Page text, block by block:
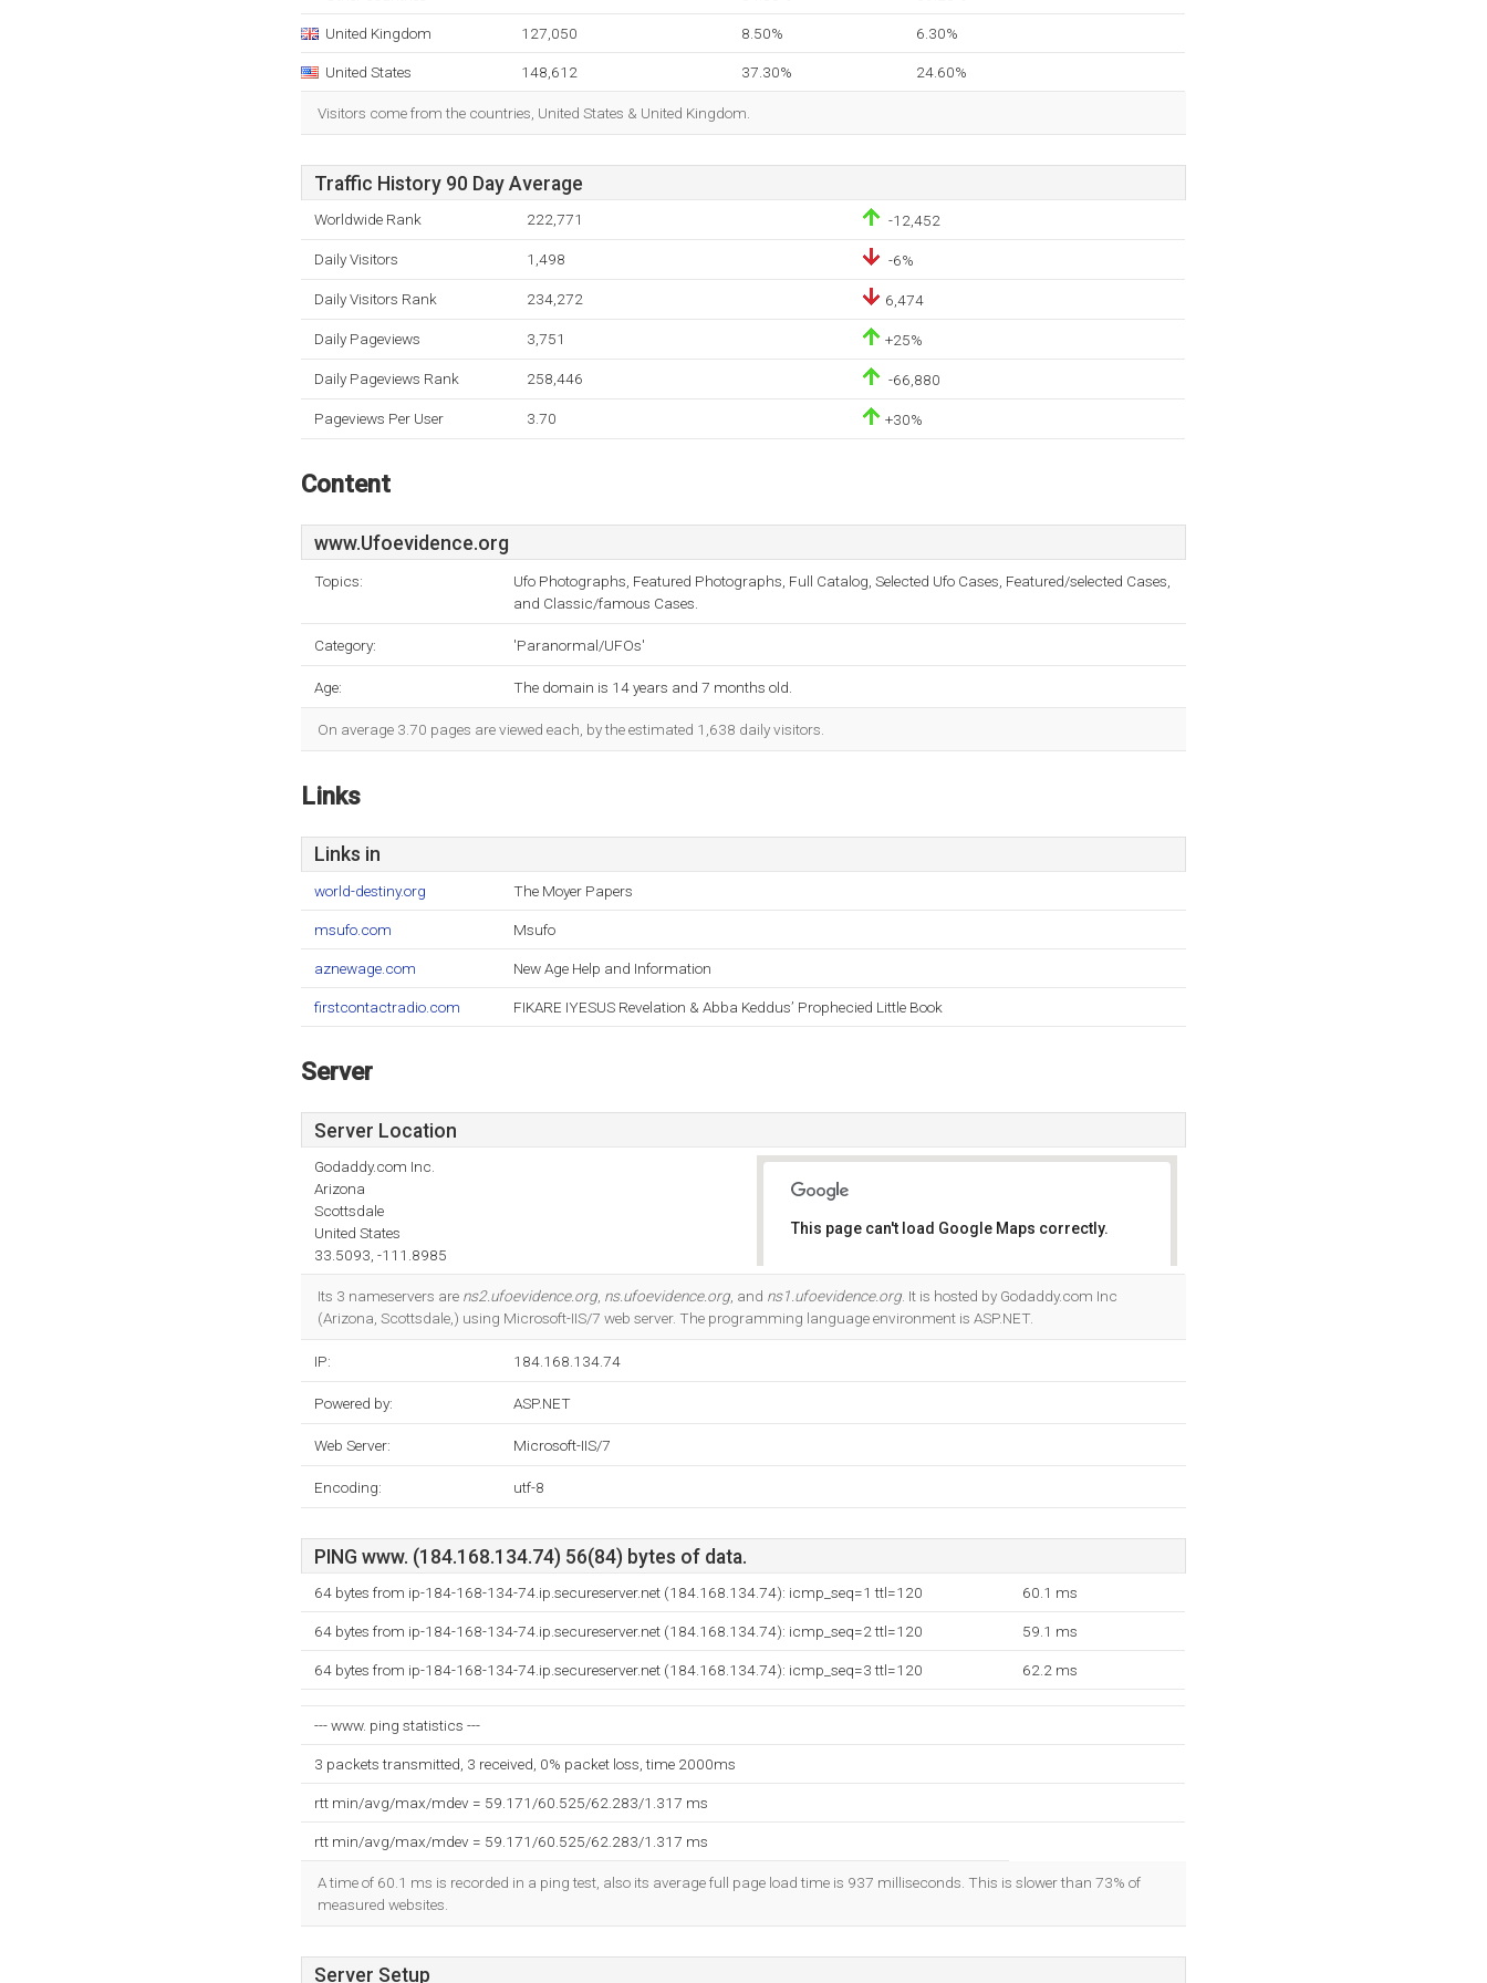
United Kingdom 127,050 8.50% 6.30%
United States 148,612 37.30% 24.60%
Visitors come from the countries, United States & United Kingdom.
Traffic History 90 Day Average
Worldwide Rank 222,771 -12,452
Daily Visitors 1,498 -6%
Daily Visitors Rank 234,272 6,474
Daily Pageviews 3,751 +25%
Daily Pageviews Rank 258,446 -66,880
Pageviews Per User 3.70 +30%
Content
www.Ufoevidence.org
Topics:
Ufo Photographs, Featured Photographs, Full Catalog, Selected Ufo Cases, Featured/selected Cases,
and Classic/famous Cases.
Category: 'Paranormal/UFOs'
Age: The domain is 14 years and 7 months old.
On average 3.70 pages are viewed each, by the estimated 1,638 daily visitors.
Links
Links in
world-destiny.org The Moyer Papers
msufo.com Msufo
aznewage.com New Age Help and Information
firstcontactradio.com FIKARE IYESUS Revelation & Abba Keddus’ Prophecied Little Book
Server
Server Location
Godaddy.com Inc.
Arizona
Scottsdale
United States
33.5093, -111.8985
This page can't load Google Maps correctly.
Do you own this website?
Its 3 nameservers are ns2.ufoevidence.org ns.ufoevidence.org , and ns1.ufoevidence.org . It is hosted by Godaddy.com Inc
(Arizona, Scottsdale,) using Microsoft-IIS/7 web server. The programming language environment is ASP.NET.
IP: 184.168.134.74
Powered by: ASP.NET
Web Server: Microsoft-IIS/7
Encoding: utf-8
PING www. (184.168.134.74) 56(84) bytes of data.
64 bytes from ip-184-168-134-74.ip.secureserver.net (184.168.134.74): icmp_seq=1 ttl=120 60.1 ms
64 bytes from ip-184-168-134-74.ip.secureserver.net (184.168.134.74): icmp_seq=2 ttl=120 59.1 ms
64 bytes from ip-184-168-134-74.ip.secureserver.net (184.168.134.74): icmp_seq=3 ttl=120 62.2 ms
--- www. ping statistics ---
3 packets transmitted, 3 received, 0% packet loss, time 2000ms
rtt min/avg/max/mdev = 59.171/60.525/62.283/1.317 ms
rtt min/avg/max/mdev = 59.171/60.525/62.283/1.317 ms
A time of 60.1 ms is recorded in a ping test, also its average full page load time is 937 milliseconds. This is slower than 73% of
measured websites.
Server Setup